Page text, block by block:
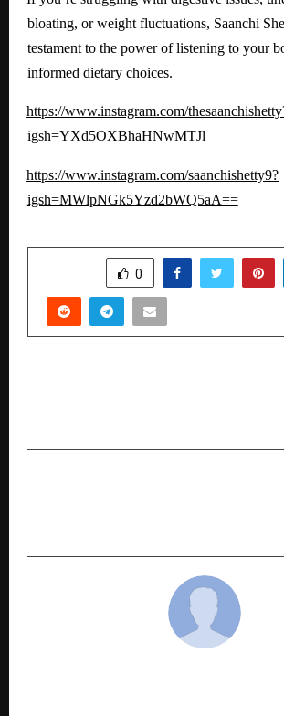
bloating, or weight fluctuations, Saanchi
testament to the power of listening to your
informed dietary choices.
https://www.instagram.com/
igsh=YXd5OXBhaHNwMTJl
https://www.instagram.com/saanchishetty9?
igsh=MWlpNGk5Yzd2bWQ5aA==
0